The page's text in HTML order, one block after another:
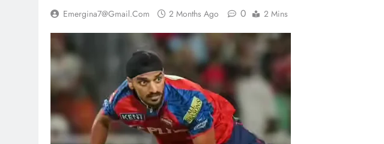
Emergina7@gmail.com 2 Months Ago 0 2 Mins